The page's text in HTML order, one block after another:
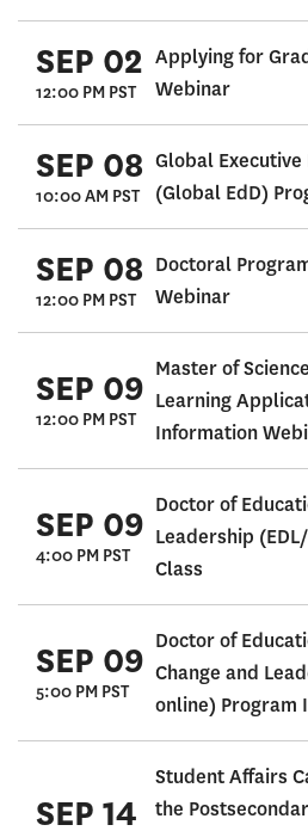
SEP 02
12:00 PM PST
Applying for
Webinar
SEP 08
10:00 AM PST
Global
(Global EdD)
SEP 08
12:00 PM PST
Doctoral
Webinar
SEP 09
12:00 PM PST
Master of
Learning
Information
SEP 09
4:00 PM PST
Doctor of
Leadership
Class
SEP 09
5:00 PM PST
Doctor of
Change and
online) Program
SEP 14
Student Affairs
the